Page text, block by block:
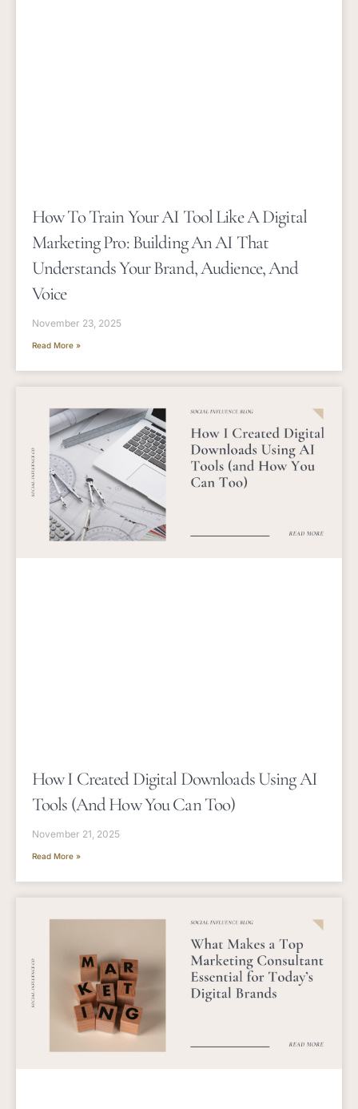
How To Train Your AI Tool Like A Digital
Marketing Pro: Building An AI That
Understands Your Brand, Audience, And
Voice
November 23, 2025
Read More »
How I Created Digital Downloads Using AI
Tools (and How You Can Too)
November 21, 2025
Read More »